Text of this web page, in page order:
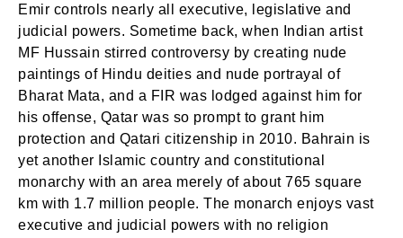
Emir controls nearly all executive, legislative and
judicial powers. Sometime back, when Indian artist
MF Hussain stirred controversy by creating nude
paintings of Hindu deities and nude portrayal of
Bharat Mata, and a FIR was lodged against him for
his offense, Qatar was so prompt to grant him
protection and Qatari citizenship in 2010. Bahrain is
yet another Islamic country and constitutional
monarchy with an area merely of about 765 square
km with 1.7 million people. The monarch enjoys vast
executive and judicial powers with no religion